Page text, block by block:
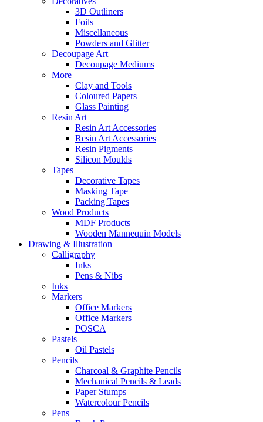
3D Outliners
Foils
Miscellaneous
Powders and Glitter
Decoupage Art
Decoupage Mediums
More
Clay and Tools
Coloured Papers
Glass Painting
Resin Art
Resin Art Accessories
Resin Art Accessories
Resin Pigments
Silicon Moulds
Tapes
Decorative Tapes
Masking Tape
Packing Tapes
Wood Products
MDF Products
Wooden Mannequin Models
Drawing & Illustration
Calligraphy
Inks
Pens & Nibs
Inks
Markers
Office Markers
Office Markers
POSCA
Pastels
Oil Pastels
Pencils
Charcoal & Graphite Pencils
Mechanical Pencils & Leads
Paper Stumps
Watercolour Pencils
Pens